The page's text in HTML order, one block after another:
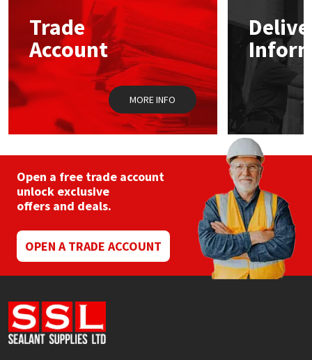
Trade
Account
MORE INFO
Open a free trade account
unlock exclusive
offers and deals.
OPEN A TRADE ACCOUNT
Mapei
Nullifire
OB1
PC Cox
Purdy
Rainbow
Ronseal
Sealoflex
Sika
Structural Sealants
Swimming Pool
Tools & Accessories